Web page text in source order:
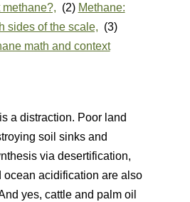
(2) Methane:
sides of the scale, (3)
math and context
a distraction. Poor land
soil sinks and
via desertification,
ocean acidification are also
yes, cattle and palm oil